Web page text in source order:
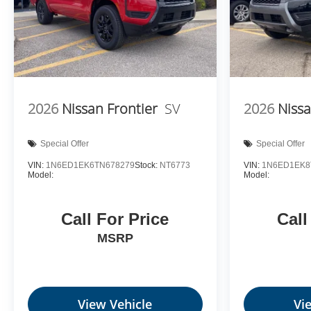
2026 Nissan Frontier SV
Special Offer
VIN: 1N6ED1EK6TN678279Stock: NT6773
Model:
Call For Price
MSRP
View Vehicle
2026
Special Offer
VIN:
Model: